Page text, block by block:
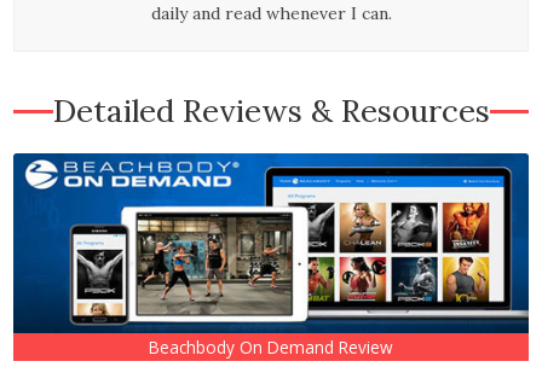
daily and read whenever I can.
Detailed Reviews & Resources
Beachbody On Demand Review